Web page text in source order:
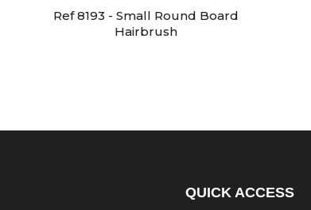
Ref 8193 - Small Round Board
Hairbrush
QUICK ACCESS